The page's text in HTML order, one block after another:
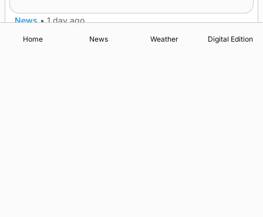
News • 1 day ago
Home News Weather Digital Edition